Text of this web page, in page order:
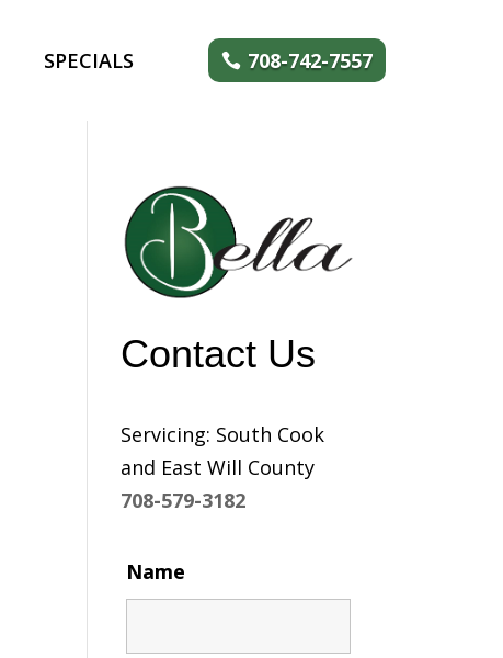
SPECIALS 708-742-7557
Contact Us
Servicing: South Cook
and East Will County
708-579-3182
Name